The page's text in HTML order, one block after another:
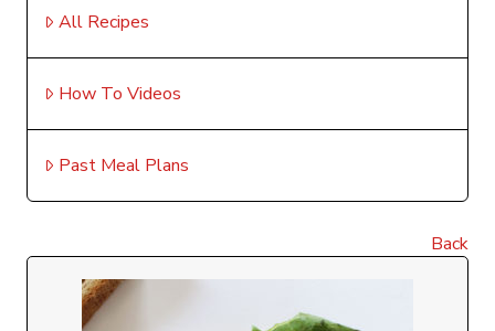
All Recipes
How To Videos
Past Meal Plans
Back